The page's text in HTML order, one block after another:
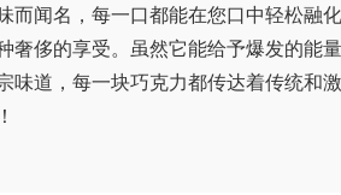
而闻名，每一口都能在您口中轻松融
奢侈的享受。虽然它能给予爆发的能
味道，每一块巧克力都传达着传统和